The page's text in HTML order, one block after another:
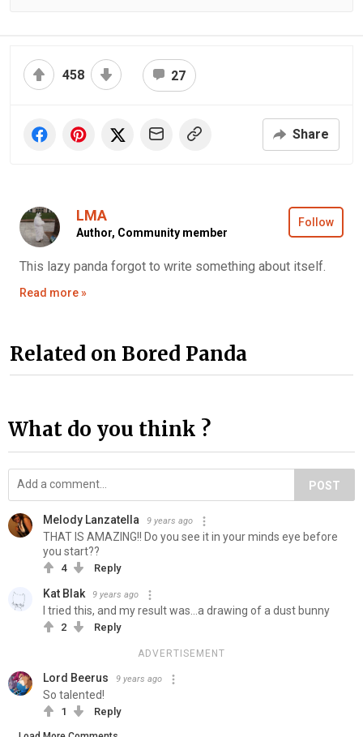
458 27
Share
Follow
LMA
Author, Community member
This lazy panda forgot to write something about itself.
Read more »
Related on Bored Panda
What do you think ?
POST
Melody Lanzatella 9 years ago
THAT IS AMAZING!! Do you see it in your minds eye before
you start??
4 Reply
Kat Blak 9 years ago
I tried this, and my result was...a drawing of a dust bunny
2 Reply
ADVERTISEMENT
Lord Beerus 9 years ago
So talented!
1 Reply